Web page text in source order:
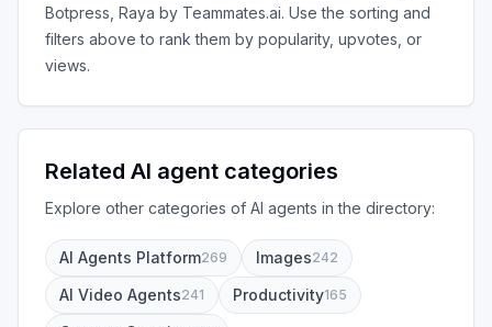
Botpress, Raya by Teammates.ai. Use the sorting and
filters above to rank them by popularity, upvotes, or
views.
Related AI agent categories
Explore other categories of AI agents in the directory:
AI Agents Platform269 Images242
AI Video Agents241 Productivity165